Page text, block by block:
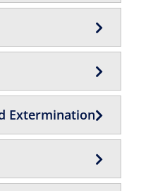
Extermination